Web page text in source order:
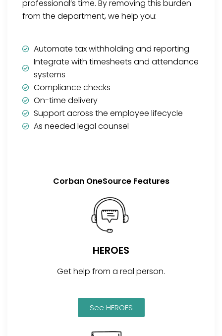
professional’s time. By removing this burden
from the department, we help you:
Automate tax withholding and reporting
Integrate with timesheets and attendance
systems
Compliance checks
On-time delivery
Support across the employee lifecycle
As needed legal counsel
Corban OneSource Features
HEROES
Get help from a real person.
See HEROES